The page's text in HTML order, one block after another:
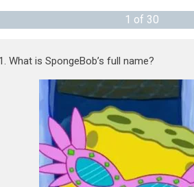
1 of 30
1. What is SpongeBob’s full name?